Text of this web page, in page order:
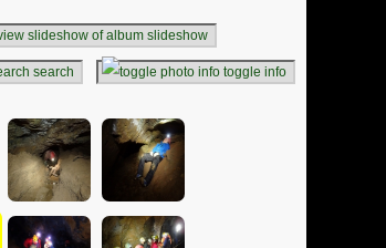
slideshow
search toggle info